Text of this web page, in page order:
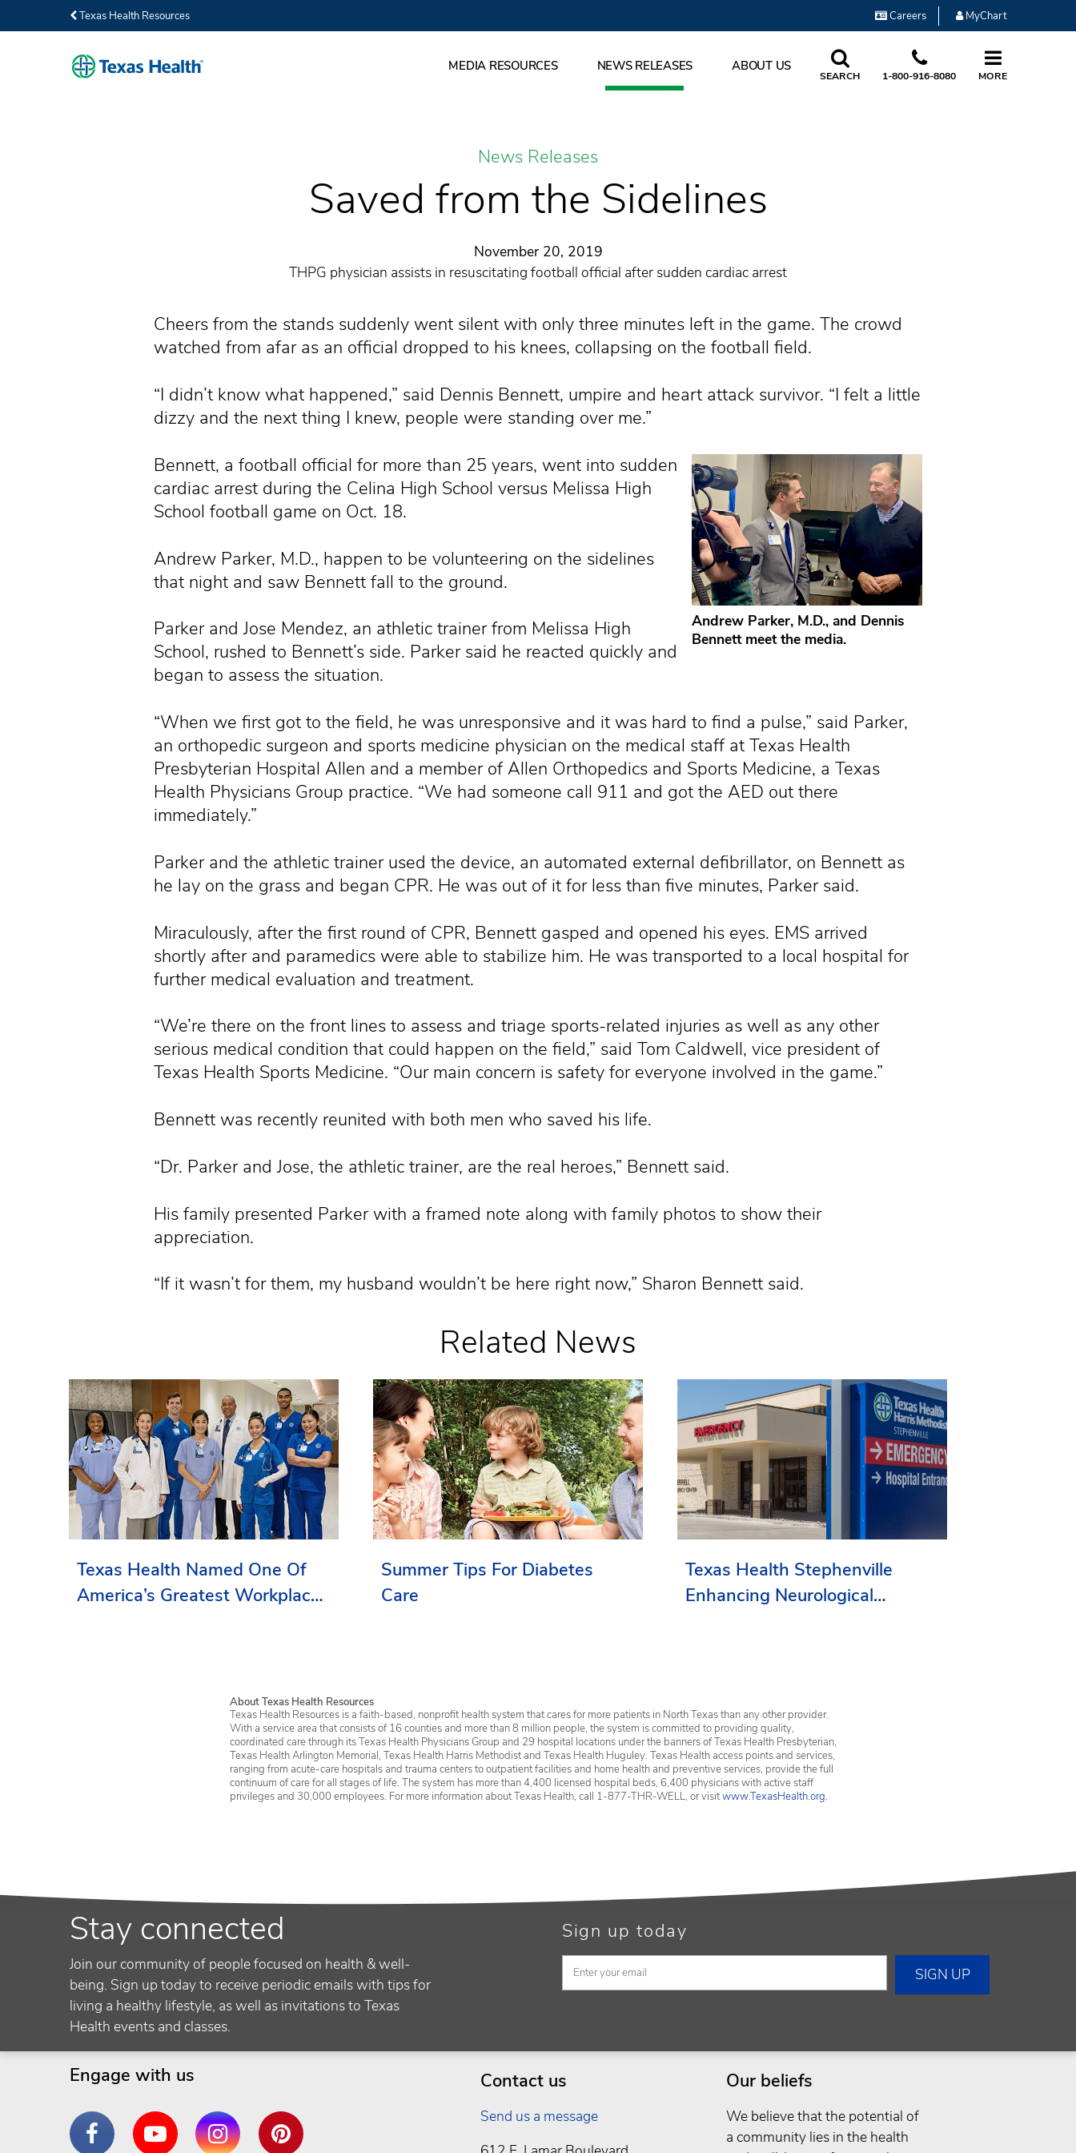
Texas Health Resources Careers MyChart
MEDIA RESOURCES NEWS RELEASES ABOUT US
SEARCH 1-800-916-8080 MORE
News Releases
Saved from the Sidelines
November 20, 2019
THPG physician assists in resuscitating football official after sudden cardiac arrest
Cheers from the stands suddenly went silent with only three minutes left in the game. The crowd
watched from afar as an official dropped to his knees, collapsing on the football field.
“I didn’t know what happened,” said Dennis Bennett, umpire and heart attack survivor. “I felt a little
dizzy and the next thing I knew, people were standing over me.”
Andrew Parker, M.D., and Dennis
Bennett meet the media.
Bennett, a football official for more than 25 years, went into sudden
cardiac arrest during the Celina High School versus Melissa High
School football game on Oct. 18.
Andrew Parker, M.D., happen to be volunteering on the sidelines
that night and saw Bennett fall to the ground.
Parker and Jose Mendez, an athletic trainer from Melissa High
School, rushed to Bennett’s side. Parker said he reacted quickly and
began to assess the situation.
“When we first got to the field, he was unresponsive and it was hard to find a pulse,” said Parker,
an orthopedic surgeon and sports medicine physician on the medical staff at Texas Health
Presbyterian Hospital Allen and a member of Allen Orthopedics and Sports Medicine, a Texas
Health Physicians Group practice. “We had someone call 911 and got the AED out there
immediately.”
Parker and the athletic trainer used the device, an automated external defibrillator, on Bennett as
he lay on the grass and began CPR. He was out of it for less than five minutes, Parker said.
Miraculously, after the first round of CPR, Bennett gasped and opened his eyes. EMS arrived
shortly after and paramedics were able to stabilize him. He was transported to a local hospital for
further medical evaluation and treatment.
“We’re there on the front lines to assess and triage sports-related injuries as well as any other
serious medical condition that could happen on the field,” said Tom Caldwell, vice president of
Texas Health Sports Medicine. “Our main concern is safety for everyone involved in the game.”
Bennett was recently reunited with both men who saved his life.
“Dr. Parker and Jose, the athletic trainer, are the real heroes,” Bennett said.
His family presented Parker with a framed note along with family photos to show their
appreciation.
“If it wasn’t for them, my husband wouldn’t be here right now,” Sharon Bennett said.
Related News
Texas Health Named One Of
America’s Greatest Workplaces
Summer Tips For Diabetes
Care
Texas Health Stephenville
Enhancing Neurological
About Texas Health Resources
Texas Health Resources is a faith-based, nonprofit health system that cares for more patients in North Texas than any other provider.
With a service area that consists of 16 counties and more than 8 million people, the system is committed to providing quality,
coordinated care through its Texas Health Physicians Group and 29 hospital locations under the banners of Texas Health Presbyterian,
Texas Health Arlington Memorial, Texas Health Harris Methodist and Texas Health Huguley. Texas Health access points and services,
ranging from acute-care hospitals and trauma centers to outpatient facilities and home health and preventive services, provide the full
continuum of care for all stages of life. The system has more than 4,400 licensed hospital beds, 6,400 physicians with active staff
privileges and 30,000 employees. For more information about Texas Health, call 1-877-THR-WELL, or visitwww.TexasHealth.org.
Stay connected
Join our community of people focused on health & well-
being. Sign up today to receive periodic emails with tips for
living a healthy lifestyle, as well as invitations to Texas
Health events and classes.
Sign up today
Engage with us
FacebookYouTube InstagramPinterest
Contact us
Send us a message
Our beliefs
We believe that the potential of
a community lies in the health